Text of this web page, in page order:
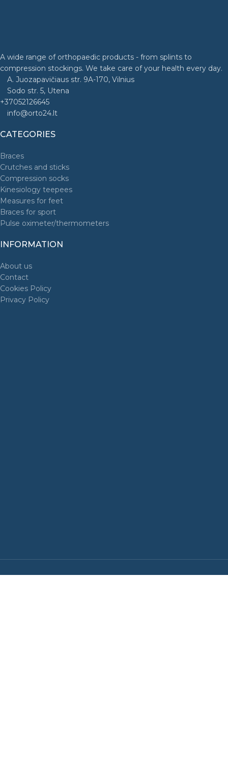
A wide range of orthopaedic products - from splints to
compression stockings. We take care of your health every day.
A. Juozapavičiaus str. 9A-170, Vilnius
Sodo str. 5, Utena
+37052126645
info@orto24.lt
CATEGORIES
Braces
Crutches and sticks
Compression socks
Kinesiology teepees
Measures for feet
Braces for sport
Pulse oximeter/thermometers
INFORMATION
About us
Contact
Cookies Policy
Privacy Policy